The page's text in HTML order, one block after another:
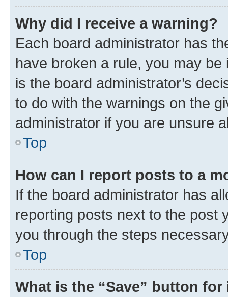
Why did I receive a warning?
Each board administrator has
have broken a rule, you may
is the board administrator’s
to do with the warnings on the
administrator if you are unsure
Top
How can I report posts to a
If the board administrator has
reporting posts next to the post
you through the steps
Top
What is the “Save” button